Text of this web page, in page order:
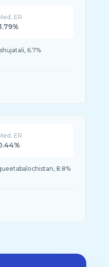
ER
6.7%
ER
8.8%